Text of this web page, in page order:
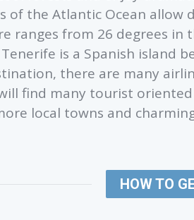
of the Atlantic Ocean allow
ranges from 26 degrees in
is a Spanish island
there are many
find many tourist
local towns and
HOW TO